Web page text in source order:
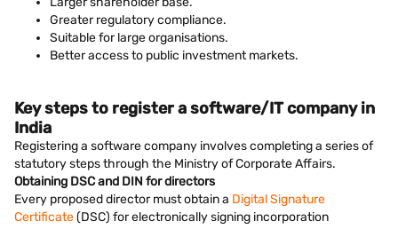
Greater regulatory compliance.
Suitable for large organisations.
Better access to public investment markets.
Key steps to register a software/IT company in
India
Registering a software company involves completing a series of
statutory steps through the Ministry of Corporate Affairs.
Obtaining DSC and DIN for directors
Every proposed director must obtain a Digital Signature
Certificate(DSC) for electronically signing incorporation